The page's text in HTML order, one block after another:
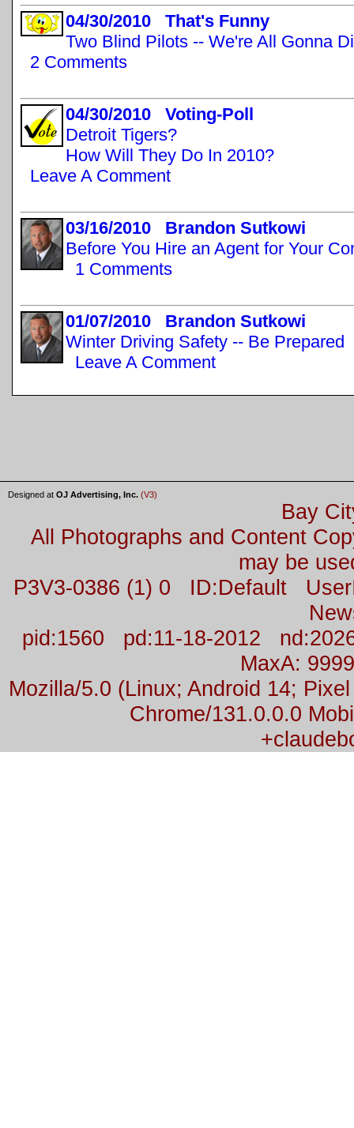
04/30/2010 That's Funny
Two Blind Pilots -- We're All Gonna
2 Comments
04/30/2010 Voting-Poll
Detroit Tigers?
How Will They Do In 2010?
Leave A Comment
03/16/2010 Brandon Sutkowi
Before You Hire an Agent for Your
1 Comments
01/07/2010 Brandon Sutkowi
Winter Driving Safety -- Be Prepared
Leave A Comment
Designed at OJ Advertising, Inc. (V3)
Bay
All Photographs and Content
may be
P3V3-0386 (1) 0 ID:Default
pid:1560 pd:11-18-2012
MaxA:
Mozilla/5.0 (Linux; Android 14;
Chrome/131.0.0.0